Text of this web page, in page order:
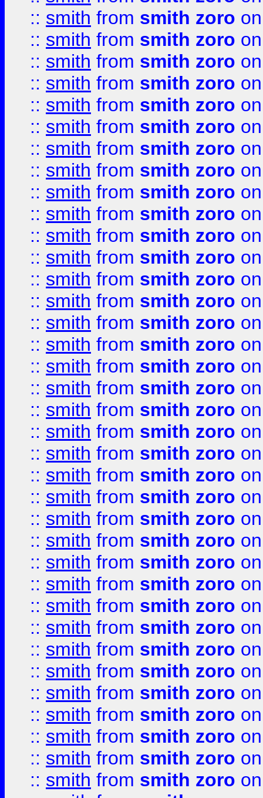
:: smith from smith zoro
:: smith from smith zoro
:: smith from smith zoro
:: smith from smith zoro
:: smith from smith zoro
:: smith from smith zoro
:: smith from smith zoro
:: smith from smith zoro
:: smith from smith zoro
:: smith from smith zoro
:: smith from smith zoro
:: smith from smith zoro
:: smith from smith zoro
:: smith from smith zoro
:: smith from smith zoro
:: smith from smith zoro
:: smith from smith zoro
:: smith from smith zoro
:: smith from smith zoro
:: smith from smith zoro
:: smith from smith zoro
:: smith from smith zoro
:: smith from smith zoro
:: smith from smith zoro
:: smith from smith zoro
:: smith from smith zoro
:: smith from smith zoro
:: smith from smith zoro
:: smith from smith zoro
:: smith from smith zoro
:: smith from smith zoro
:: smith from smith zoro
:: smith from smith zoro
:: smith from smith zoro
:: smith from smith zoro
:: smith from smith zoro